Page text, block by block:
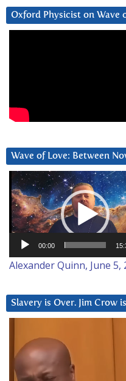
Oxford Physicist on Wave
Wave of Love: Between
Video
Player
00:00
Alexander Quinn, June 5,
Slavery is Over. Jim Crow
Player